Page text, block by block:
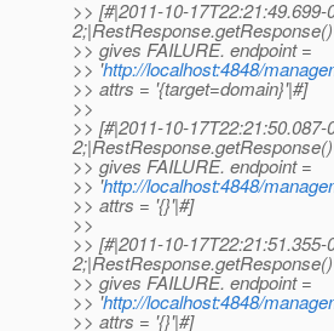
>> [#|2011-10-
2;|RestResponse.getResponse()
>> gives FAILURE. endpoint =
>> 'http://localhost:4848/
>> attrs = '{target=domain}'|#]
>>
>> [#|2011-10-
2;|RestResponse.getResponse()
>> gives FAILURE. endpoint =
>> 'http://localhost:4848/
>> attrs = '{}'|#]
>>
>> [#|2011-10-
2;|RestResponse.getResponse()
>> gives FAILURE. endpoint =
>> 'http://localhost:4848/
>> attrs = '{}'|#]